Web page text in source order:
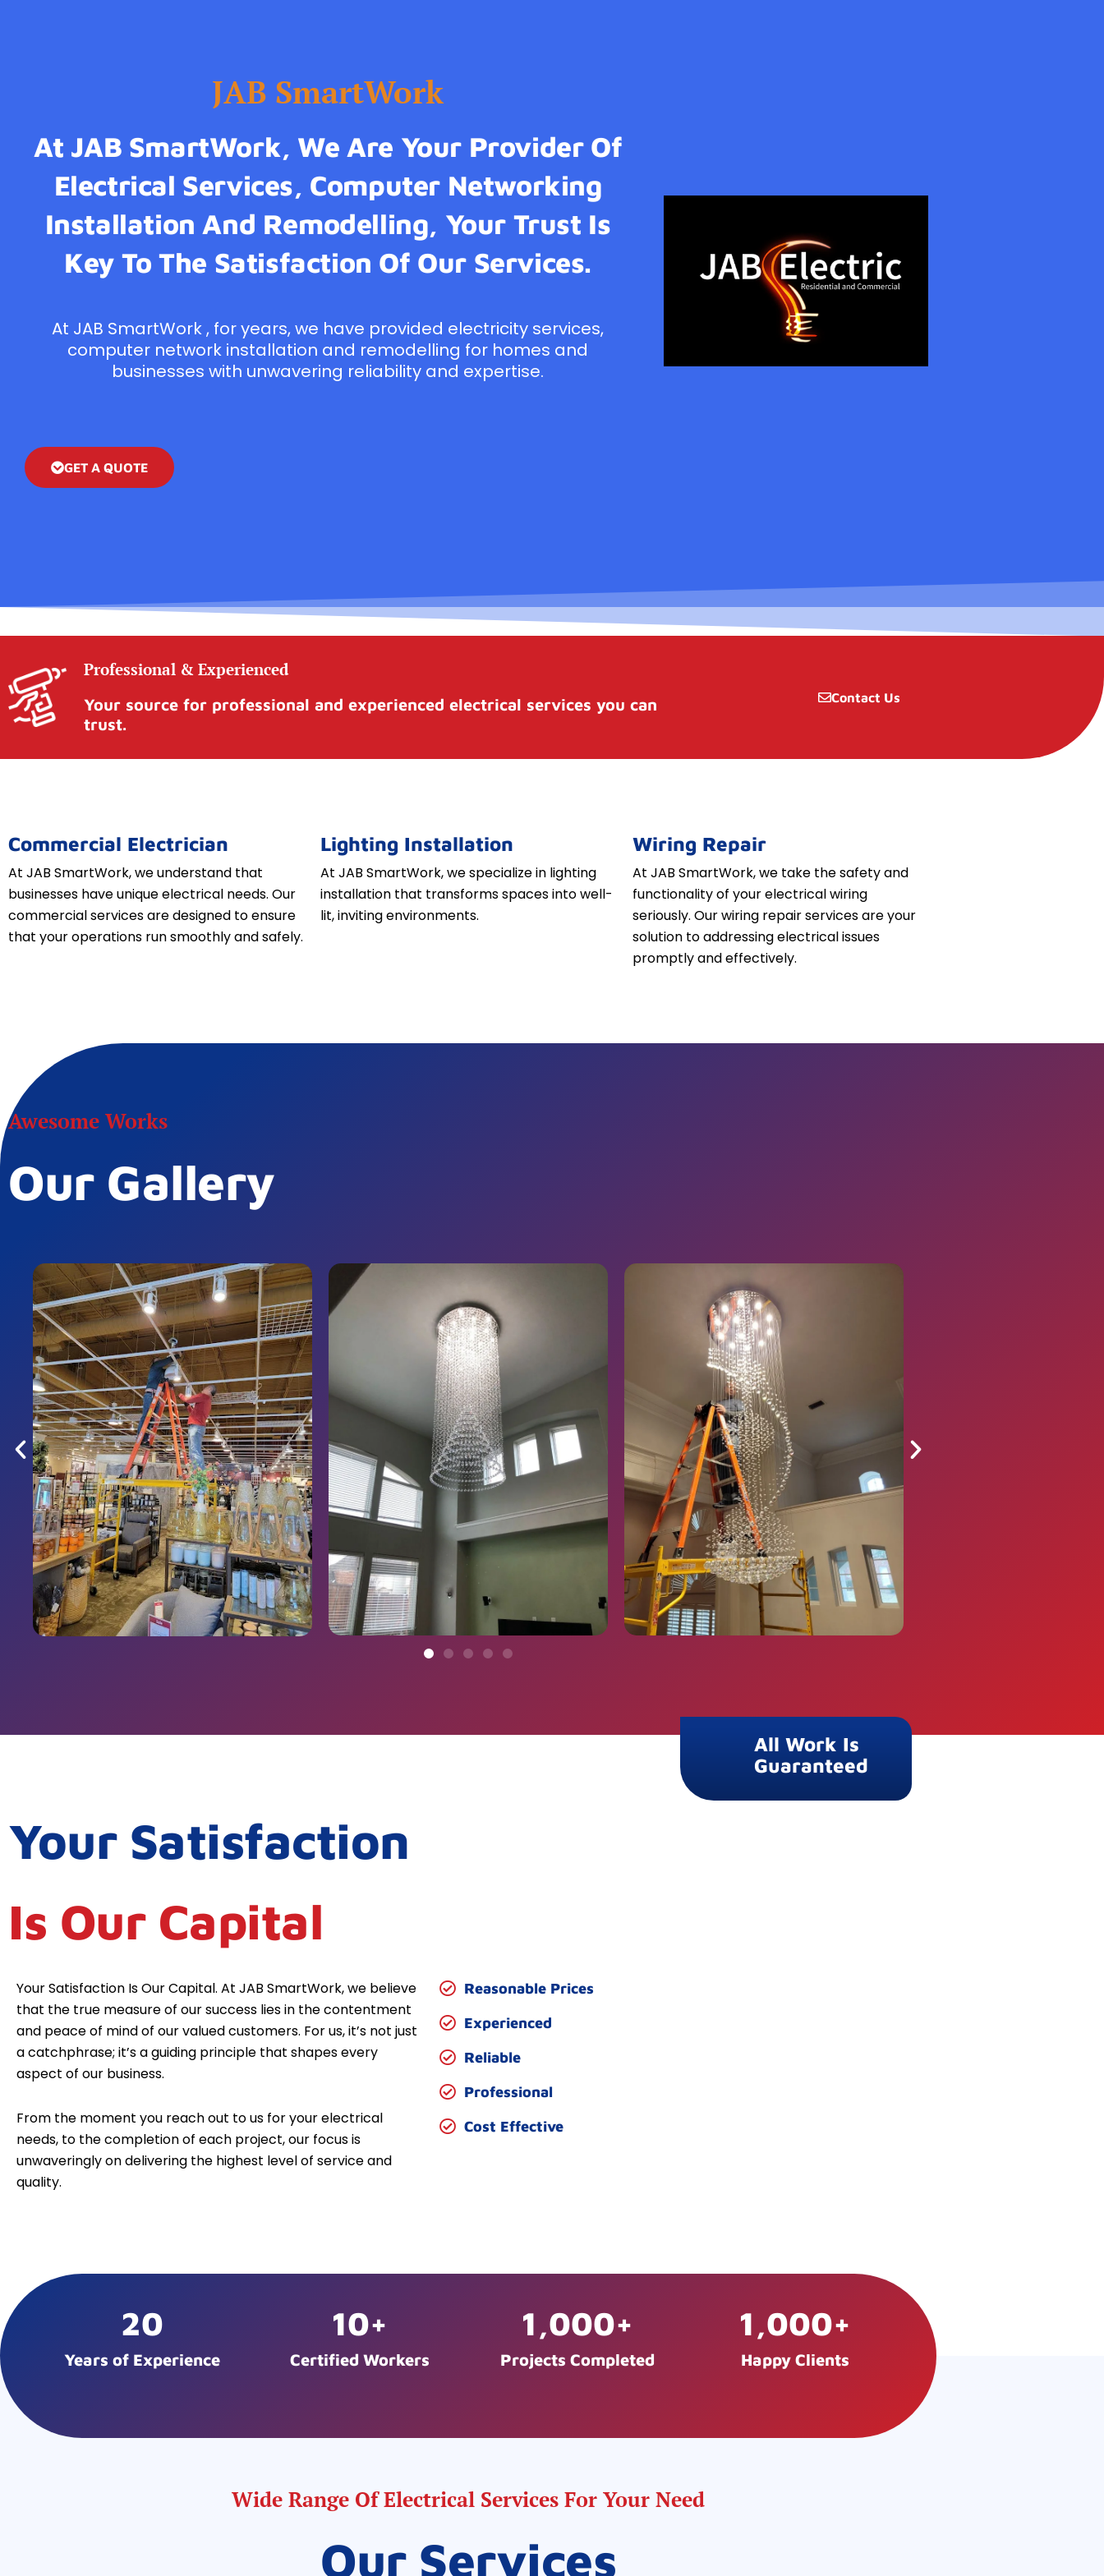
JAB SmartWork
At JAB SmartWork, We Are Your Provider Of
Electrical Services, Computer Networking
Installation And Remodelling, Your Trust Is
Key To The Satisfaction Of Our Services.
At JAB SmartWork , for years, we have provided electricity services,
computer network installation and remodelling for homes and
businesses with unwavering reliability and expertise.
GET A QUOTE
Professional & Experienced
Your source for professional and experienced electrical services you can
trust.
Contact Us
Commercial Electrician
At JAB SmartWork, we understand that
businesses have unique electrical needs. Our
commercial services are designed to ensure
that your operations run smoothly and safely.
Lighting Installation
At JAB SmartWork, we specialize in lighting
installation that transforms spaces into well-
lit, inviting environments.
Wiring Repair
At JAB SmartWork, we take the safety and
functionality of your electrical wiring
seriously. Our wiring repair services are your
solution to addressing electrical issues
promptly and effectively.
Awesome Works
Our Gallery
Your Satisfaction
Is Our Capital
Your Satisfaction Is Our Capital. At JAB SmartWork, we believe
that the true measure of our success lies in the contentment
and peace of mind of our valued customers. For us, it’s not just
a catchphrase; it’s a guiding principle that shapes every
aspect of our business.
From the moment you reach out to us for your electrical
needs, to the completion of each project, our focus is
unwaveringly on delivering the highest level of service and
quality.
Reasonable Prices
Experienced
Reliable
Professional
Cost Effective
All Work Is
Guaranteed
Years of Experience
20
Certified Workers
10+
Projects Completed
1,000+
Happy Clients
1,000+
Wide Range Of Electrical Services For Your Need
Our Services